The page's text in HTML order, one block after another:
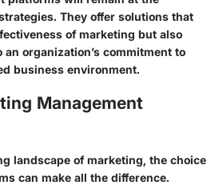
They offer solutions that
of marketing but also
organization’s commitment to
business environment.
Management
landscape of marketing, the choice
can make all the difference.